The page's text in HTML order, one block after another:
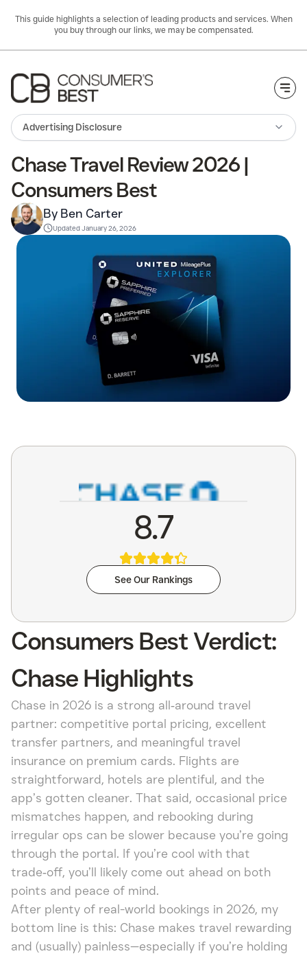
This guide highlights a selection of leading products and services. When
you buy through our links, we may be compensated.
Advertising Disclosure
Chase Travel Review 2026 |
Consumers Best
By Ben Carter
UpdatedJanuary 26, 2026
8.7
See Our Rankings
Consumers Best Verdict:
Chase Highlights
Chase in 2026 is a strong all‑around travel
partner: competitive portal pricing, excellent
transfer partners, and meaningful travel
insurance on premium cards. Flights are
straightforward, hotels are plentiful, and the
app’s gotten cleaner. That said, occasional price
mismatches happen, and rebooking during
irregular ops can be slower because you’re going
through the portal. If you’re cool with that
trade‑off, you’ll likely come out ahead on both
points and peace of mind.
After plenty of real-world bookings in 2026, my
bottom line is this: Chase makes travel rewarding
and (usually) painless—especially if you’re holding